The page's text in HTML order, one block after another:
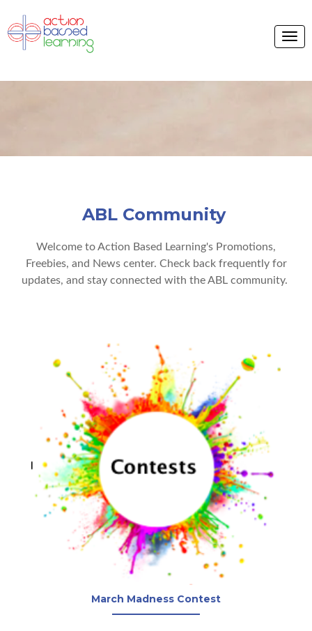
ABL Community
Welcome to Action Based Learning's Promotions,
Freebies, and News center. Check back frequently for
updates, and stay connected with the ABL community.
March Madness Contest